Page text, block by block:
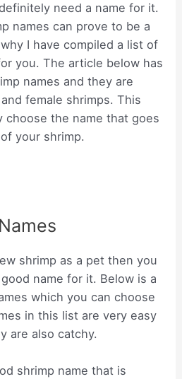
need a name for it.
names can prove to be a
I have compiled a list of
you. The article below has
names and they are
female shrimps. This
choose the name that goes
your shrimp.
shrimp as a pet then you
name for it. Below is a
which you can choose
in this list are very easy
are also catchy.
shrimp name that is